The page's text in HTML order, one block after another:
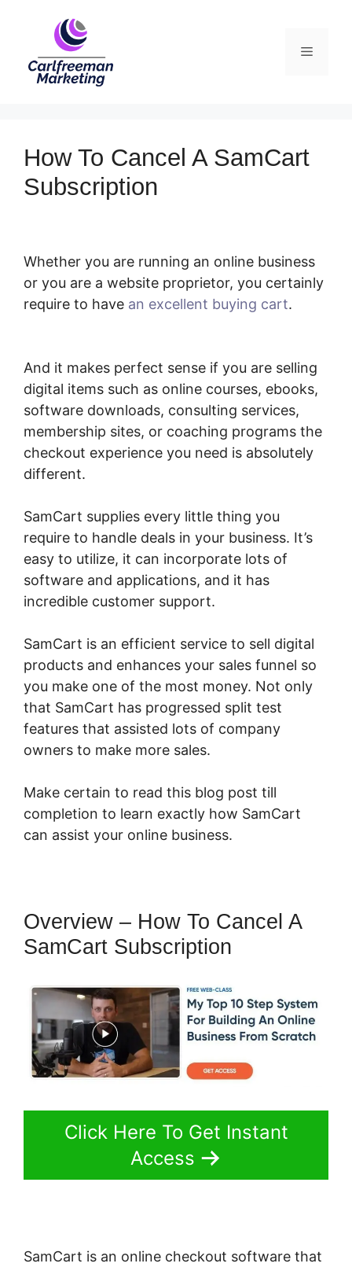
Menu
How To Cancel A SamCart
Subscription
Whether you are running an online business
or you are a website proprietor, you certainly
require to have an excellent buying cart.
And it makes perfect sense if you are selling
digital items such as online courses, ebooks,
software downloads, consulting services,
membership sites, or coaching programs the
checkout experience you need is absolutely
different.
SamCart supplies every little thing you
require to handle deals in your business. It’s
easy to utilize, it can incorporate lots of
software and applications, and it has
incredible customer support.
SamCart is an efficient service to sell digital
products and enhances your sales funnel so
you make one of the most money. Not only
that SamCart has progressed split test
features that assisted lots of company
owners to make more sales.
Make certain to read this blog post till
completion to learn exactly how SamCart
can assist your online business.
Overview – How To Cancel A
SamCart Subscription
Click Here To Get Instant
Access
SamCart is an online checkout software that